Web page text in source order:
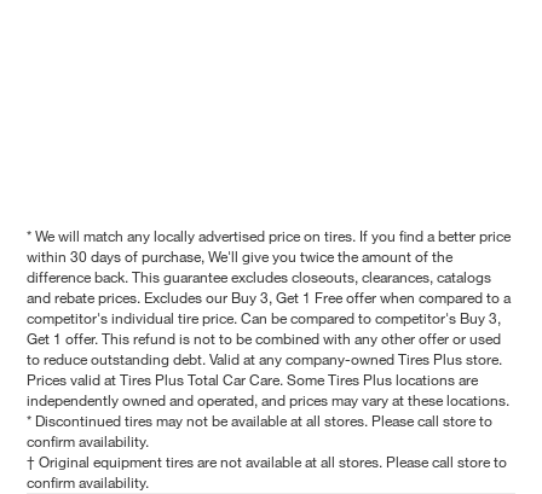
* We will match any locally advertised price on tires. If you find a better price
within 30 days of purchase, We'll give you twice the amount of the
difference back. This guarantee excludes closeouts, clearances, catalogs
and rebate prices. Excludes our Buy 3, Get 1 Free offer when compared to a
competitor's individual tire price. Can be compared to competitor's Buy 3,
Get 1 offer. This refund is not to be combined with any other offer or used
to reduce outstanding debt. Valid at any company-owned Tires Plus store.
Prices valid at Tires Plus Total Car Care. Some Tires Plus locations are
independently owned and operated, and prices may vary at these locations.
* Discontinued tires may not be available at all stores. Please call store to
confirm availability.
† Original equipment tires are not available at all stores. Please call store to
confirm availability.